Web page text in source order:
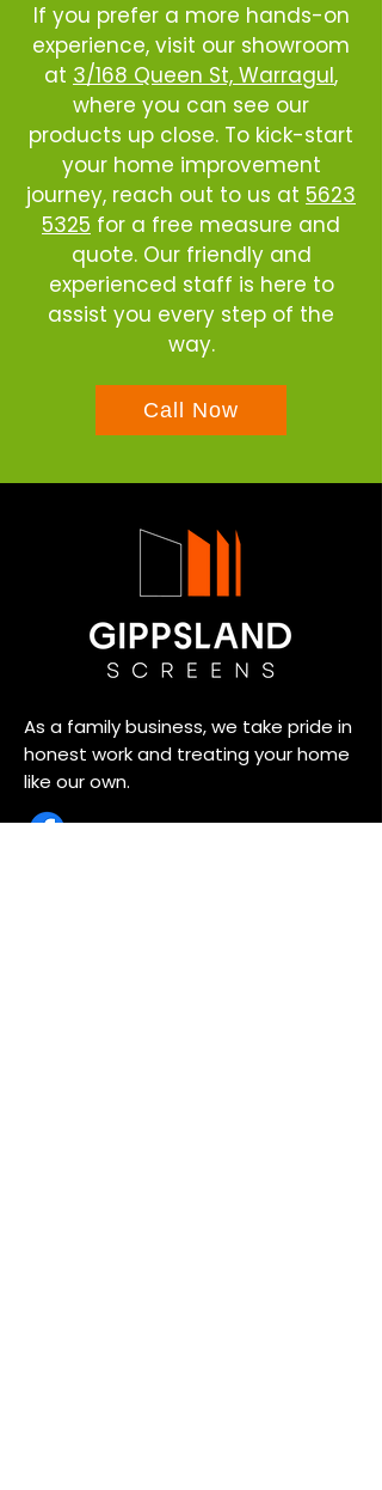
If you prefer a more hands-on
experience, visit our showroom
at 3/168 Queen St, Warragul,
where you can see our
products up close. To kick-start
your home improvement
journey, reach out to us at 5623
5325 for a free measure and
quote. Our friendly and
experienced staff is here to
assist you every step of the
way.
Call Now
As a family business, we take pride in
honest work and treating your home
like our own.